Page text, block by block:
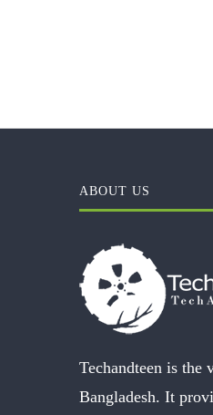
ABOUT US
Techandteen is the
Bangladesh. It